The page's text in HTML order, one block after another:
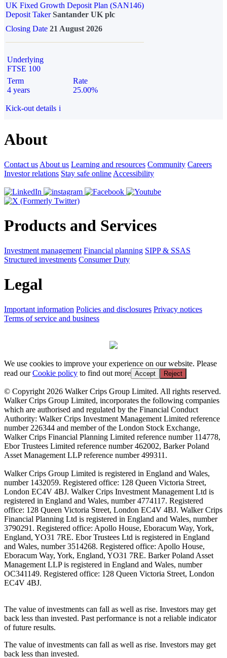
UK Fixed Growth Deposit Plan (SAN146)
Deposit TakerSantander UK plc
Closing Date 21 August 2026
Underlying
FTSE 100
Term
4 years
Rate
25.00%
Kick-out details i
About
Contact us About us Learning and resources Community Careers
Investor relations Stay safe online Accessibility
Products and Services
Investment management Financial planning SIPP & SSAS
Structured investments Consumer Duty
Legal
Important information Policies and disclosures Privacy notices
Terms of service and business
We use cookies to improve your experience on our website. Please
read ourCookie policy to find out more Accept Reject
© Copyright 2026 Walker Crips Group Limited. All rights reserved.
Walker Crips Group Limited, incorporates the following companies
which are authorised and regulated by the Financial Conduct
Authority: Walker Crips Investment Management Limited reference
number 226344 and member of the London Stock Exchange,
Walker Crips Financial Planning Limited reference number 114778,
Ebor Trustees Limited reference number 462002, Barker Poland
Asset Management LLP reference number 499311.
Walker Crips Group Limited is registered in England and Wales,
number 1432059. Registered office: 128 Queen Victoria Street,
London EC4V 4BJ. Walker Crips Investment Management Ltd is
registered in England and Wales, number 4774117. Registered
office: 128 Queen Victoria Street, London EC4V 4BJ. Walker Crips
Financial Planning Ltd is registered in England and Wales, number
3790291. Registered office: Apollo House, Eboracum Way, York,
England, YO31 7RE. Ebor Trustees Ltd is registered in England
and Wales, number 3514268. Registered office: Apollo House,
Eboracum Way, York, England, YO31 7RE. Barker Poland Asset
Management LLP is registered in England and Wales, number
OC341149. Registered office: 128 Queen Victoria Street, London
EC4V 4BJ.
The value of investments can fall as well as rise. Investors may get
back less than invested. Past performance is not a reliable indicator
of future results.
The value of investments can fall as well as rise. Investors may get
back less than invested.